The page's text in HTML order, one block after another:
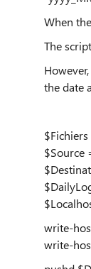
When
The
the date
$Source
write-
write-